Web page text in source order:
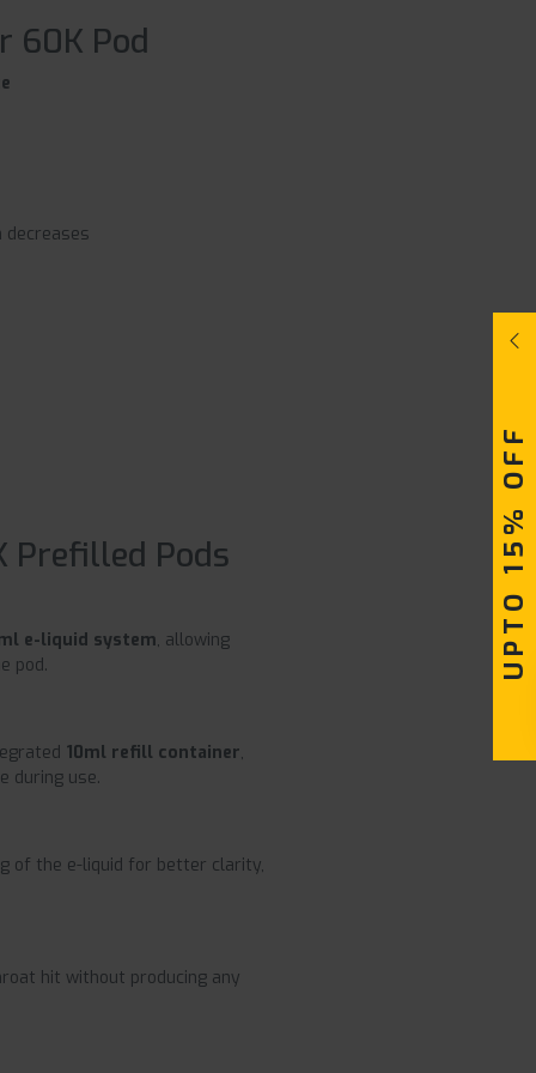
60K Pod
decreases
Prefilled Pods
e-liquid system, allowing
pod.
10ml refill container,
during use.
of the e-liquid for better clarity,
hit without producing any
UPTO 15% OFF